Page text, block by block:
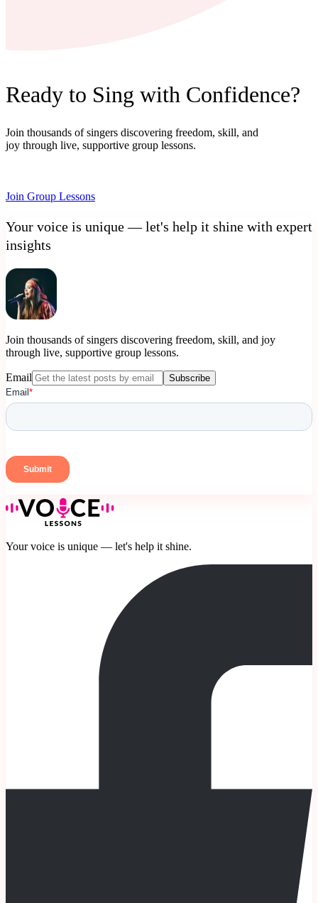
Ready to Sing with Confidence?
Join thousands of singers discovering freedom, skill, and
joy through live, supportive group lessons.
Join Group Lessons
Your voice is unique — let's help it shine with expert
insights
Join thousands of singers discovering freedom, skill, and joy
through live, supportive group lessons.
Email Subscribe
Your voice is unique — let's help it shine.